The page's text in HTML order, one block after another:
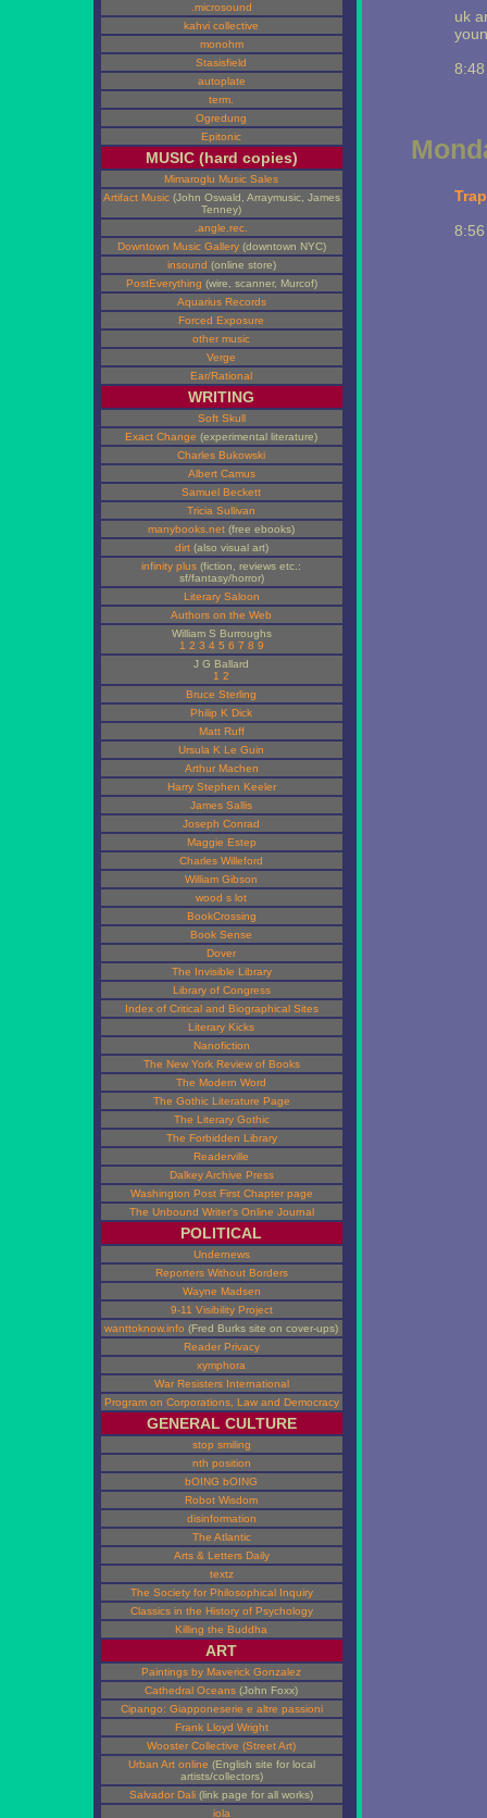
.microsound
kahvi collective
monohm
Stasisfield
autoplate
term.
Ogredung
Epitonic
MUSIC (hard copies)
Mimaroglu Music Sales
Artifact Music(John Oswald, Arraymusic, James
Tenney)
.angle.rec.
Downtown Music Gallery(downtown NYC)
insound (online store)
PostEverything (wire, scanner, Murcof)
Aquarius Records
Forced Exposure
other music
Verge
Ear/Rational
WRITING
Soft Skull
Exact Change (experimental literature)
Charles Bukowski
Albert Camus
Samuel Beckett
Tricia Sullivan
manybooks.net (free ebooks)
dirt(also visual art)
infinity plus (fiction, reviews etc.:
sf/fantasy/horror)
Literary Saloon
Authors on the Web
William S Burroughs
1 2 3 4 5 6 7 8 9
J G Ballard
1 2
Bruce Sterling
Philip K Dick
Matt Ruff
Ursula K Le Guin
Arthur Machen
Harry Stephen Keeler
James Sallis
Joseph Conrad
Maggie Estep
Charles Willeford
William Gibson
wood s lot
BookCrossing
Book Sense
Dover
The Invisible Library
Library of Congress
Index of Critical and Biographical Sites
Literary Kicks
Nanofiction
The New York Review of Books
The Modern Word
The Gothic Literature Page
The Literary Gothic
The Forbidden Library
Readerville
Dalkey Archive Press
Washington Post First Chapter page
The Unbound Writer's Online Journal
POLITICAL
Undernews
Reporters Without Borders
Wayne Madsen
9-11 Visibility Project
wanttoknow.info (Fred Burks site on cover-ups)
Reader Privacy
xymphora
War Resisters International
Program on Corporations, Law and Democracy
GENERAL CULTURE
stop smiling
nth position
bOING bOING
Robot Wisdom
disinformation
The Atlantic
Arts & Letters Daily
textz
The Society for Philosophical Inquiry
Classics in the History of Psychology
Killing the Buddha
ART
Paintings by Maverick Gonzalez
Cathedral Oceans (John Foxx)
Cipango: Giapponeserie e altre passioni
Frank Lloyd Wright
Wooster Collective (Street Art)
Urban Art online (English site for local
artists/collectors)
Salvador Dali (link page for all works)
iola
uk